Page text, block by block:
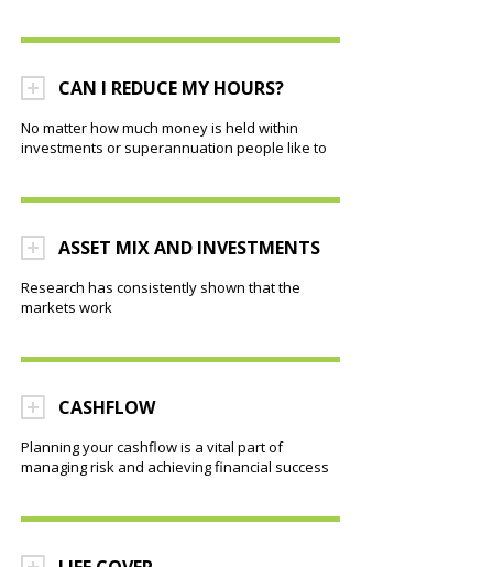
CAN I REDUCE MY HOURS?
No matter how much money is held within
investments or superannuation people like to
ASSET MIX AND INVESTMENTS
Research has consistently shown that the
markets work
CASHFLOW
Planning your cashflow is a vital part of
managing risk and achieving financial success